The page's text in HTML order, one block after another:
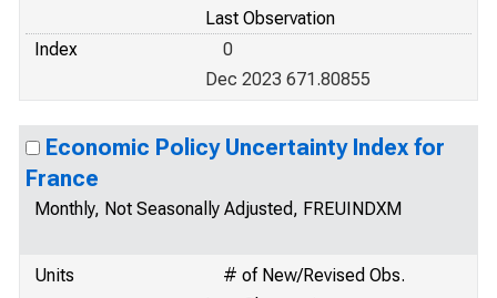
Last Observation
Index
0
Dec 2023 671.80855
Economic Policy Uncertainty Index for
France
Monthly, Not Seasonally Adjusted, FREUINDXM
Units
# of New/Revised Obs.